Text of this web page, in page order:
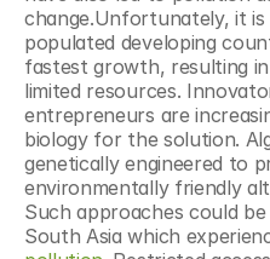
change.Unfortunately, it
populated developing
fastest growth, resulting
limited resources.
entrepreneurs are
biology for the solution.
genetically engineered to
environmentally friendly
Such approaches could
South Asia which